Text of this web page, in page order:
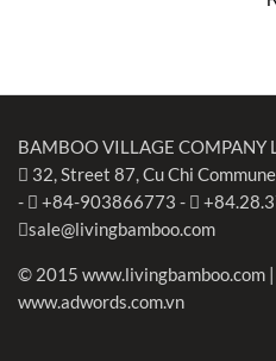
BAMBOO VILLAGE COMPANY
32, Street 87, Cu Chi
-
+84-903866773 -
sale@livingbamboo.com
© 2015 www.livingbamboo.com
www.adwords.com.vn